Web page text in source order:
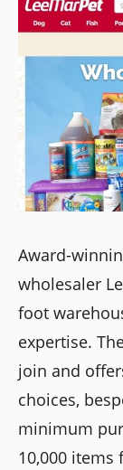
Award-
wholesaler
foot
expertise.
join and
choices,
minimum
10,000